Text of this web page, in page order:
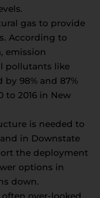
gas to provide
According to
emission
pollutants like
by 98% and 87%
to 2016 in New
is needed to
in Downstate
the deployment
options in
down.
over-looked